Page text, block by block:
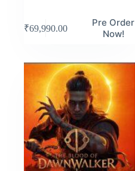
₹69,990.00
Pre Order
Now!